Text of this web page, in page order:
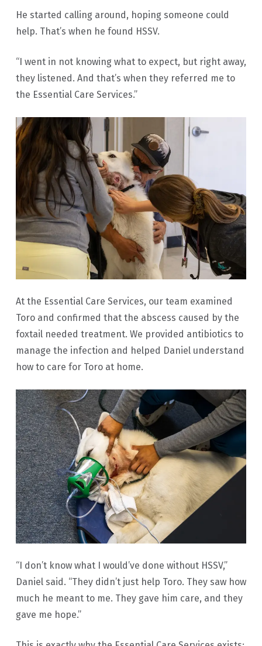
He started calling around, hoping someone could
help. That’s when he found HSSV.
“I went in not knowing what to expect, but right away,
they listened. And that’s when they referred me to
the Essential Care Services.”
At the Essential Care Services, our team examined
Toro and confirmed that the abscess caused by the
foxtail needed treatment. We provided antibiotics to
manage the infection and helped Daniel understand
how to care for Toro at home.
“I don’t know what I would’ve done without HSSV,”
Daniel said. “They didn’t just help Toro. They saw how
much he meant to me. They gave him care, and they
gave me hope.”